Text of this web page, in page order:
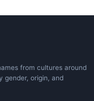
from cultures around
gender, origin, and